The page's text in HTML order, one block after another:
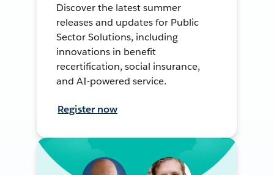
Discover the latest summer
releases and updates for Public
Sector Solutions, including
innovations in benefit
recertification, social insurance,
and AI-powered service.
Register now